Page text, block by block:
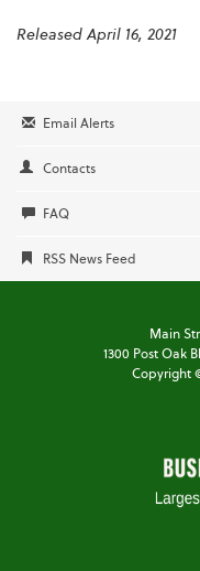
Released April 16, 2021
Email Alerts
Contacts
FAQ
RSS News Feed
Main
1300 Post Oak
Copyright